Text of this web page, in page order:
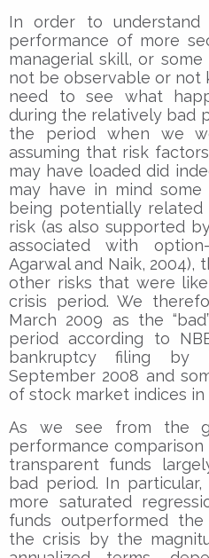
In order to
performance of more
managerial skill, or
not be observable or not
need to see what
during the relatively bad
the period when we
assuming that risk
may have loaded did
may have in mind
being potentially
risk (as also supported
associated with
Agarwal and Naik,
other risks that were
crisis period. We
March 2009 as the
period according to
bankruptcy filing by
September 2008 and
of stock market indices in
As we see from the
performance
transparent funds
bad period. In
more saturated
funds outperformed
the crisis by the